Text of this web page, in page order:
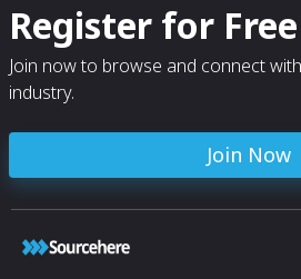
Register for Free
Join now to browse and connect
industry.
Join Now